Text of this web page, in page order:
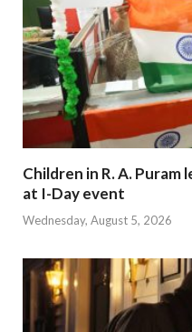
Children in R. A.
at I-Day event
Wednesday, August 5, 2026